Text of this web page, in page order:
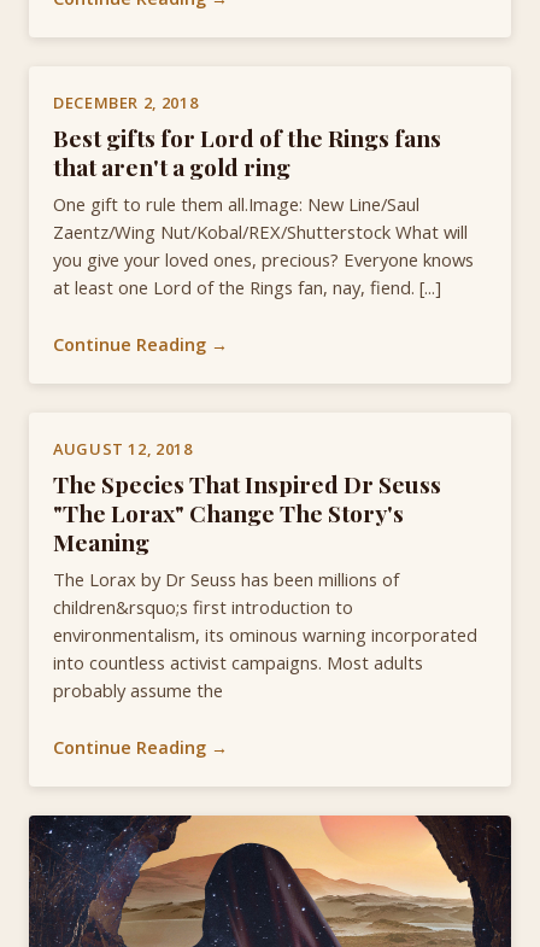
DECEMBER 2, 2018
Best gifts for Lord of the Rings fans
that aren't a gold ring
One gift to rule them all.Image: New Line/Saul
Zaentz/Wing Nut/Kobal/REX/Shutterstock What will
you give your loved ones, precious? Everyone knows
at least one Lord of the Rings fan, nay, fiend. [...]
Continue Reading →
AUGUST 12, 2018
The Species That Inspired Dr Seuss
"The Lorax" Change The Story's
Meaning
The Lorax by Dr Seuss has been millions of
children&rsquo;s first introduction to
environmentalism, its ominous warning incorporated
into countless activist campaigns. Most adults
probably assume the
Continue Reading →